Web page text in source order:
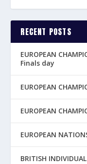
RECENT POSTS
EUROPEAN
Finals day
EUROPEAN
EUROPEAN
EUROPEAN
BRITISH